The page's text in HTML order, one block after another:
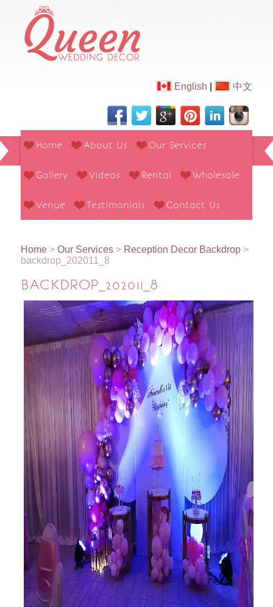
English 中文
Home About Us Our Services
Gallery Videos Rental Wholesale
Venue Testimonials Contact Us
Home> Our Services> Reception Decor Backdrop>
backdrop_202011_8
BACKDROP_202011_8